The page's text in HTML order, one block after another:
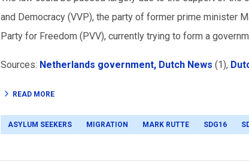
and Democracy (VVP), the party of former prime minister
Party for Freedom (PVV), currently trying to form a
Sources: Netherlands government, Dutch News (1),
READ MORE
ASYLUM SEEKERS MIGRATION MARK RUTTE SDG16